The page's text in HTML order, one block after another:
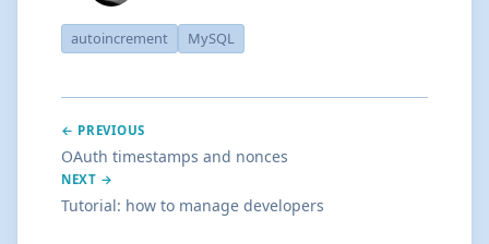
autoincrement MySQL
← PREVIOUS
OAuth timestamps and nonces
NEXT →
Tutorial: how to manage developers